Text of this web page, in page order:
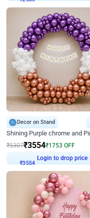
Decor on Stand
₹5307₹3554₹1753 OFF
₹3554 Login to drop price